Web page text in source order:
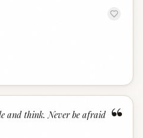
“
and think. Never be afraid